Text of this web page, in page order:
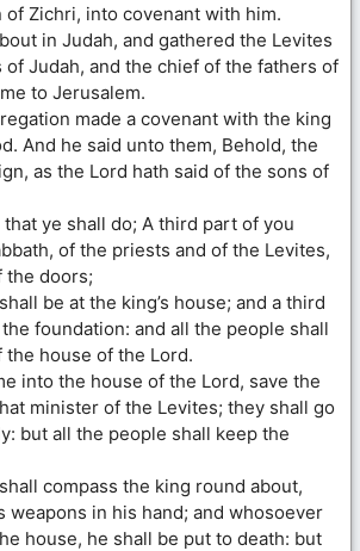
of Zichri, into covenant with him.
in Judah, and gathered the Levites
Judah, and the chief of the fathers of
to Jerusalem.
made a covenant with the king
And he said unto them, Behold, the
as the Lord hath said of the sons of
ye shall do; A third part of you
of the priests and of the Levites,
the doors;
be at the king’s house; and a third
foundation: and all the people shall
house of the Lord.
into the house of the Lord, save the
minister of the Levites; they shall go
but all the people shall keep the
compass the king round about,
weapons in his hand; and whosoever
house, he shall be put to death: but